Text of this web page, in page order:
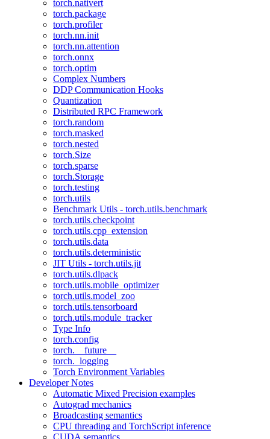
torch.nativert
torch.package
torch.profiler
torch.nn.init
torch.nn.attention
torch.onnx
torch.optim
Complex Numbers
DDP Communication Hooks
Quantization
Distributed RPC Framework
torch.random
torch.masked
torch.nested
torch.Size
torch.sparse
torch.Storage
torch.testing
torch.utils
Benchmark Utils - torch.utils.benchmark
torch.utils.checkpoint
torch.utils.cpp_extension
torch.utils.data
torch.utils.deterministic
JIT Utils - torch.utils.jit
torch.utils.dlpack
torch.utils.mobile_optimizer
torch.utils.model_zoo
torch.utils.tensorboard
torch.utils.module_tracker
Type Info
torch.config
torch.__future__
torch._logging
Torch Environment Variables
Developer Notes
Automatic Mixed Precision examples
Autograd mechanics
Broadcasting semantics
CPU threading and TorchScript inference
CUDA semantics